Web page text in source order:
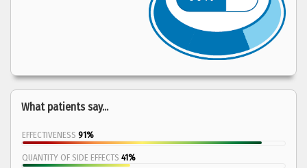
What patients say...
EFFECTIVENESS 91%
QUANTITY OF SIDE EFFECTS 41%